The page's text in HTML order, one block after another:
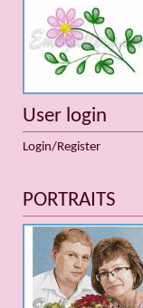
User login
Login/Register
PORTRAITS